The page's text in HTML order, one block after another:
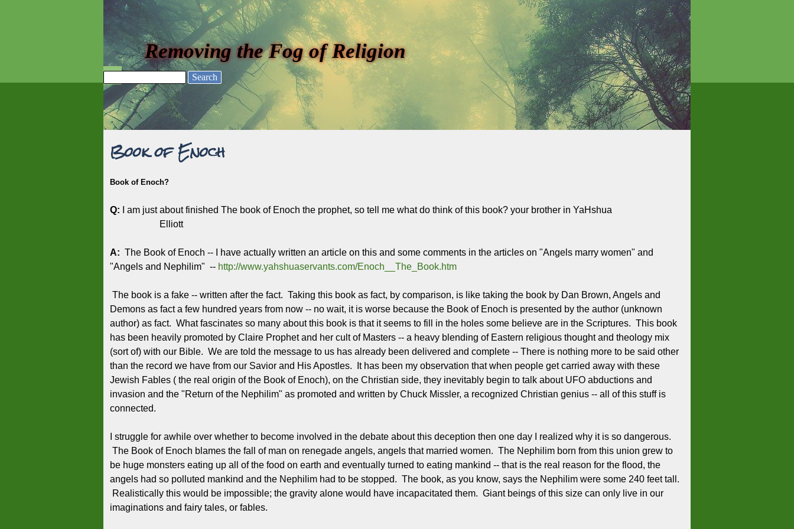
Removing the Fog of Religion
Skip menu
Search
Book of Enoch
Book of Enoch?
Q:
I am just about finished The book of Enoch the prophet, so tell me what do think of this book? your brother in YaHshua
Elliott
A: The Book of Enoch -- I have actually written an article on this and some comments in the articles on "Angels marry women" and
"Angels and Nephilim" -- http://www.yahshuaservants.com/Enoch__The_Book.htm
The book is a fake -- written after the fact. Taking this book as fact, by comparison, is like taking the book by Dan Brown, Angels and
Demons as fact a few hundred years from now -- no wait, it is worse because the Book of Enoch is presented by the author (unknown
author) as fact. What fascinates so many about this book is that it seems to fill in the holes some believe are in the Scriptures. This book
has been heavily promoted by Claire Prophet and her cult of Masters -- a heavy blending of Eastern religious thought and theology mix
(sort of) with our Bible. We are told the message to us has already been delivered and complete -- There is nothing more to be said other
than the record we have from our Savior and His Apostles. It has been my observation that when people get carried away with these
Jewish Fables ( the real origin of the Book of Enoch), on the Christian side, they inevitably begin to talk about UFO abductions and
invasion and the "Return of the Nephilim" as promoted and written by Chuck Missler, a recognized Christian genius -- all of this stuff is
connected.
I struggle for awhile over whether to become involved in the debate about this deception then one day I realized why it is so dangerous.
The Book of Enoch blames the fall of man on renegade angels, angels that married women. The Nephilim born from this union grew to
be huge monsters eating up all of the food on earth and eventually turned to eating mankind -- that is the real reason for the flood, the
angels had so polluted mankind and the Nephilim had to be stopped. The book, as you know, says the Nephilim were some 240 feet tall.
Realistically this would be impossible; the gravity alone would have incapacitated them. Giant beings of this size can only live in our
imaginations and fairy tales, or fables.